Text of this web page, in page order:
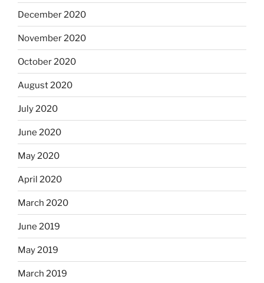
December 2020
November 2020
October 2020
August 2020
July 2020
June 2020
May 2020
April 2020
March 2020
June 2019
May 2019
March 2019